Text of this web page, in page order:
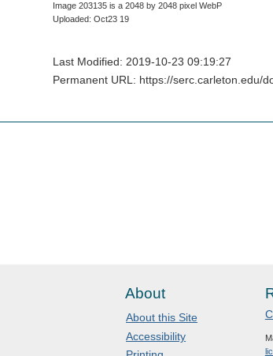
Image 203135 is a 2048 by 2048 pixel WebP
Uploaded: Oct23 19
Last Modified: 2019-10-23 09:19:27
Permanent URL: https://serc.carleton.edu/
About
About this Site
Accessibility